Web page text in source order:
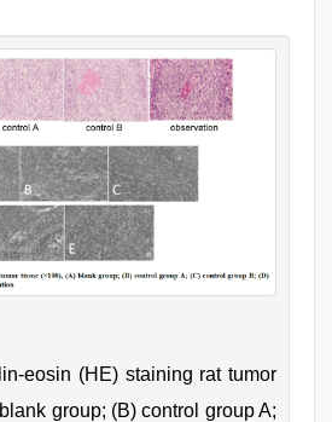
eosin (HE) staining rat tumor
group; (B) control group A;